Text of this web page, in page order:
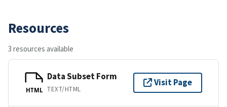
Resources
3 resources available
HTML
Data Subset Form
TEXT/HTML
Visit Page